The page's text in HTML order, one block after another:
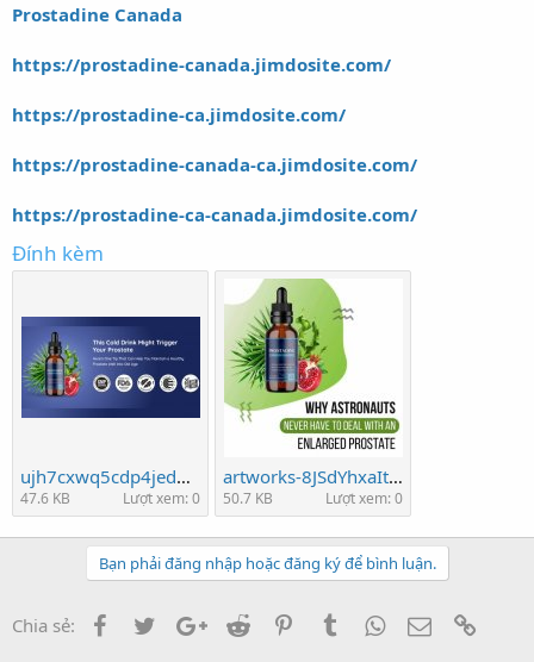
Prostadine Canada
https://prostadine-canada.jimdosite.com/
https://prostadine-ca.jimdosite.com/
https://prostadine-canada-ca.jimdosite.com/
https://prostadine-ca-canada.jimdosite.com/
Đính kèm
ujh7cxwq5cdp4jedn9qj.jpeg
47.6 KB Lượt xem: 0
artworks-8JSdYhxaItdtVwaZ-pywuJQ-t500x500.jpg
50.7 KB Lượt xem: 0
Bạn phải đăng nhập hoặc đăng ký để bình luận.
Chia sẻ: FacebookTwitterGoogle+
Reddit PinterestTumblrWhatsApp
Email